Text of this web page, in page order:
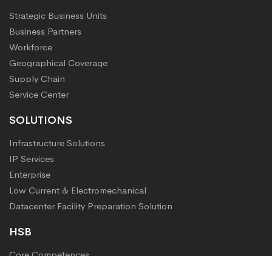
Strategic Business Units
Business Partners
Workforce
Geographical Coverage
Supply Chain
Service Center
SOLUTIONS
Infrastructure Solutions
IP Services
Enterprise
Low Current & Electromechanical
Datacenter Facility Preparation Solution
HSB